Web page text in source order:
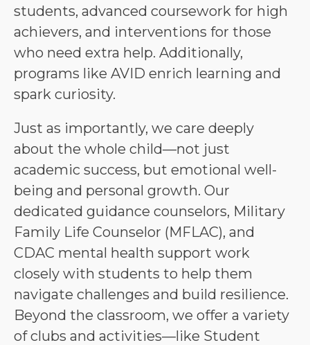
students, advanced coursework for high
achievers, and interventions for those
who need extra help. Additionally,
programs like AVID enrich learning and
spark curiosity.
Just as importantly, we care deeply
about the whole child—not just
academic success, but emotional well-
being and personal growth. Our
dedicated guidance counselors, Military
Family Life Counselor (MFLAC), and
CDAC mental health support work
closely with students to help them
navigate challenges and build resilience.
Beyond the classroom, we offer a variety
of clubs and activities—like Student